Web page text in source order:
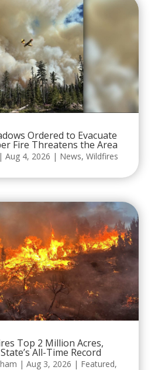
Ordered to Evacuate
Fire Threatens the Area
| Aug 4, 2026 | News, Wildfires
Top 2 Million Acres,
All-Time Record
| Aug 3, 2026 | Featured,